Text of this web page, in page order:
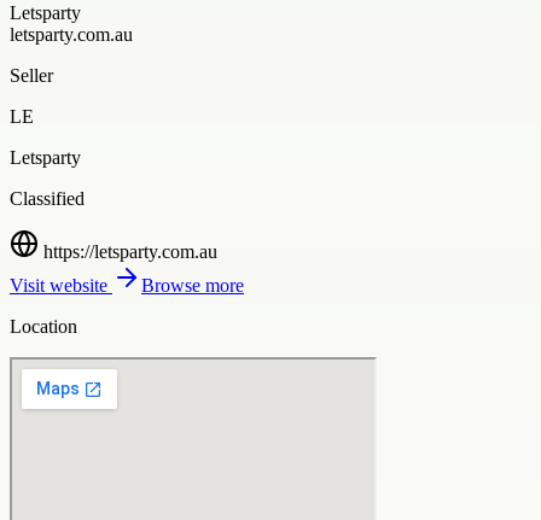
Letsparty
letsparty.com.au
Seller
LE
Letsparty
Classified
https://letsparty.com.au
Visit website
Browse more
Location